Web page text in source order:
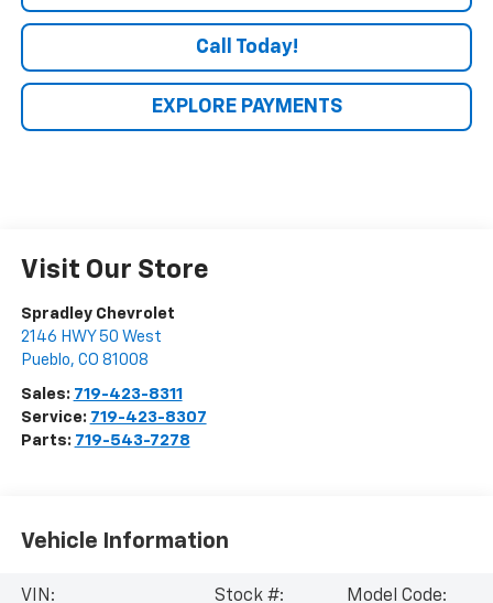
Call Today!
EXPLORE PAYMENTS
Visit Our Store
Spradley Chevrolet
2146 HWY 50 West
Pueblo, CO 81008
Sales: 719-423-8311
Service: 719-423-8307
Parts: 719-543-7278
Vehicle Information
VIN:
Stock #:
Model Code: